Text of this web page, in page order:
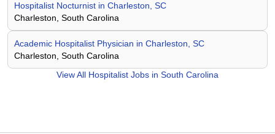
Hospitalist Nocturnist in Charleston, SC
Charleston, South Carolina
Academic Hospitalist Physician in Charleston, SC
Charleston, South Carolina
View All Hospitalist Jobs in South Carolina